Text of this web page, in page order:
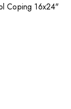
Coping 16x24"